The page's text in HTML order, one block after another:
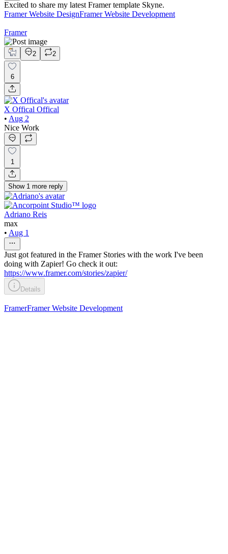
Excited to share my latest Framer template Skyne.
Framer Website DesignFramer Website Development
Framer
2 2
6
X Offical Offical
• Aug 2
Nice Work
1
Show 1 more reply
Adriano Reis
max
• Aug 1
Just got featured in the Framer Stories with the work I've been
doing with Zapier! Go check it out:
https://www.framer.com/stories/zapier/
Details
FramerFramer Website Development